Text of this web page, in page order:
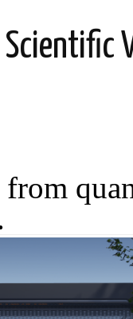
Scientific
from